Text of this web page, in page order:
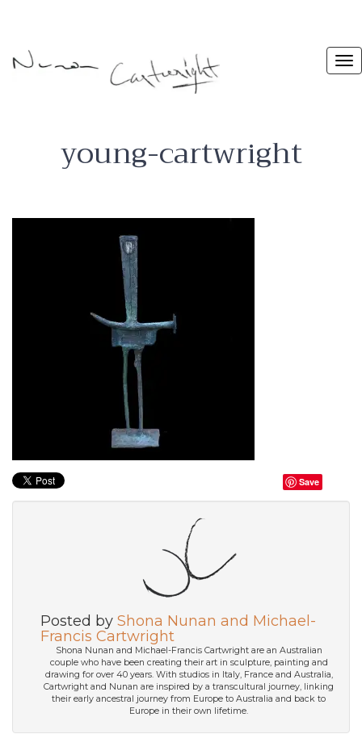
young-cartwright
Save
Posted by Shona Nunan and Michael-
Francis Cartwright
Shona Nunan and Michael-Francis Cartwright are an Australian
couple who have been creating their art in sculpture, painting and
drawing for over 40 years. With studios in Italy, France and Australia,
Cartwright and Nunan are inspired by a transcultural journey, linking
their early ancestral journey from Europe to Australia and back to
Europe in their own lifetime.